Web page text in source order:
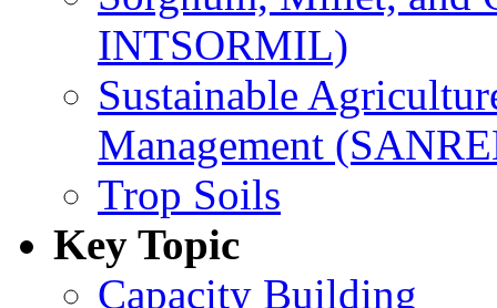
INTSORMIL)
Sustainable
Management
Trop Soils
Key Topic
Capacity Building